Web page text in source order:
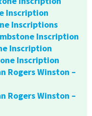
Inscription
Inscriptions
Inscription
Inscription
Inscription
Rogers Winston –
Rogers Winston –